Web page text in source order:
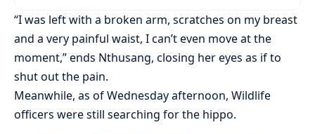
“I was left with a broken arm, scratches on my breast
and a very painful waist, I can’t even move at the
moment,” ends Nthusang, closing her eyes as if to
shut out the pain.
Meanwhile, as of Wednesday afternoon, Wildlife
officers were still searching for the hippo.